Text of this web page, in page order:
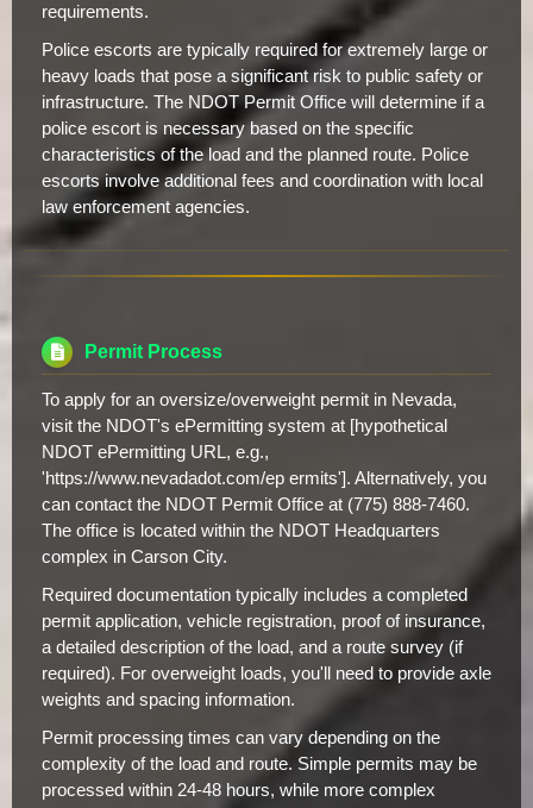
requirements.
Police escorts are typically required for extremely large or
heavy loads that pose a significant risk to public safety or
infrastructure. The NDOT Permit Office will determine if a
police escort is necessary based on the specific
characteristics of the load and the planned route. Police
escorts involve additional fees and coordination with local
law enforcement agencies.
Permit Process
To apply for an oversize/overweight permit in Nevada,
visit the NDOT's ePermitting system at [hypothetical
NDOT ePermitting URL, e.g.,
'https://www.nevadadot.com/ep ermits']. Alternatively, you
can contact the NDOT Permit Office at (775) 888-7460.
The office is located within the NDOT Headquarters
complex in Carson City.
Required documentation typically includes a completed
permit application, vehicle registration, proof of insurance,
a detailed description of the load, and a route survey (if
required). For overweight loads, you'll need to provide axle
weights and spacing information.
Permit processing times can vary depending on the
complexity of the load and route. Simple permits may be
processed within 24-48 hours, while more complex